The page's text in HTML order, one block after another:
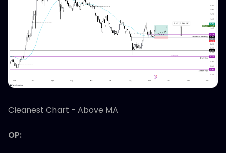
Cleanest Chart - Above MA
OP: